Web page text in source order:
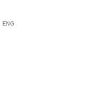
ENG